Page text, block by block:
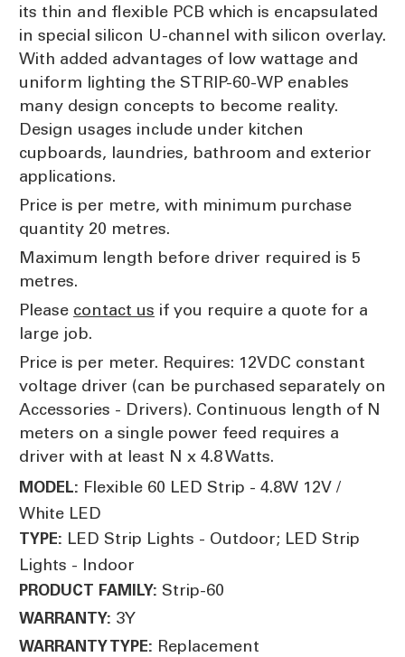
its thin and flexible PCB which is encapsulated
in special silicon U-channel with silicon overlay.
With added advantages of low wattage and
uniform lighting the STRIP-60-WP enables
many design concepts to become reality.
Design usages include under kitchen
cupboards, laundries, bathroom and exterior
applications.
Price is per metre, with minimum purchase
quantity 20 metres.
Maximum length before driver required is 5
metres.
Please contact us if you require a quote for a
large job.
Price is per meter. Requires: 12VDC constant
voltage driver (can be purchased separately on
Accessories - Drivers). Continuous length of N
meters on a single power feed requires a
driver with at least N x 4.8 Watts.
MODEL: Flexible 60 LED Strip - 4.8W 12V /
White LED
TYPE: LED Strip Lights - Outdoor; LED Strip
Lights - Indoor
PRODUCT FAMILY: Strip-60
WARRANTY: 3Y
WARRANTY TYPE: Replacement